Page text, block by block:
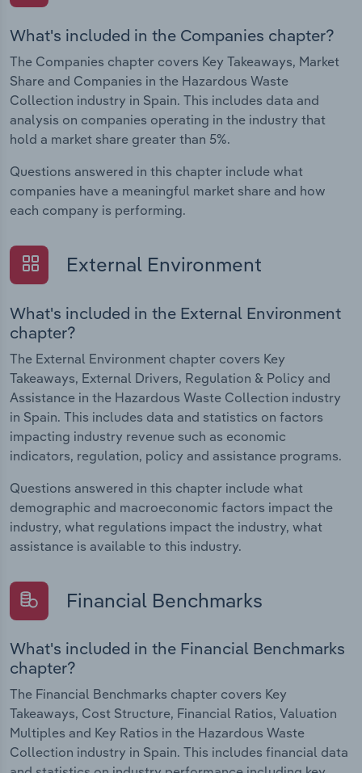
What's included in the Companies chapter?
The Companies chapter covers Key Takeaways, Market
Share and Companies in the Hazardous Waste
Collection industry in Spain. This includes data and
analysis on companies operating in the industry that
hold a market share greater than 5%.
Questions answered in this chapter include what
companies have a meaningful market share and how
each company is performing.
External Environment
What's included in the External Environment
chapter?
The External Environment chapter covers Key
Takeaways, External Drivers, Regulation & Policy and
Assistance in the Hazardous Waste Collection industry
in Spain. This includes data and statistics on factors
impacting industry revenue such as economic
indicators, regulation, policy and assistance programs.
Questions answered in this chapter include what
demographic and macroeconomic factors impact the
industry, what regulations impact the industry, what
assistance is available to this industry.
Financial Benchmarks
What's included in the Financial Benchmarks
chapter?
The Financial Benchmarks chapter covers Key
Takeaways, Cost Structure, Financial Ratios, Valuation
Multiples and Key Ratios in the Hazardous Waste
Collection industry in Spain. This includes financial data